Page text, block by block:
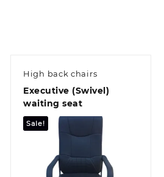
High back chairs
Executive (Swivel)
waiting seat
Sale!